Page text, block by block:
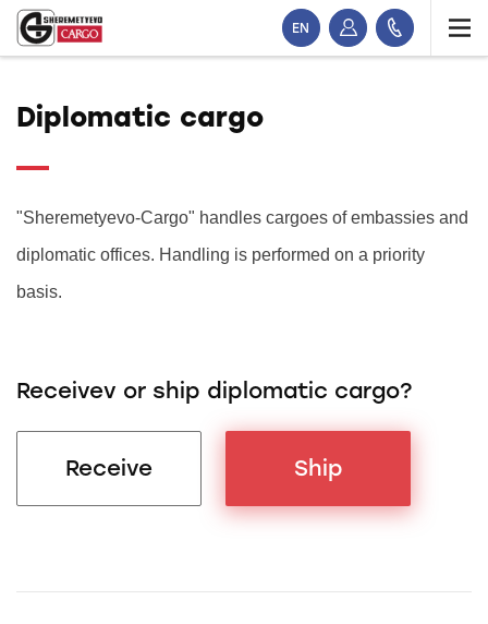
EN
Diplomatic cargo
"Sheremetyevo-Cargo" handles cargoes of embassies and
diplomatic offices. Handling is performed on a priority
basis.
Receivev or ship diplomatic cargo?
Receive Ship